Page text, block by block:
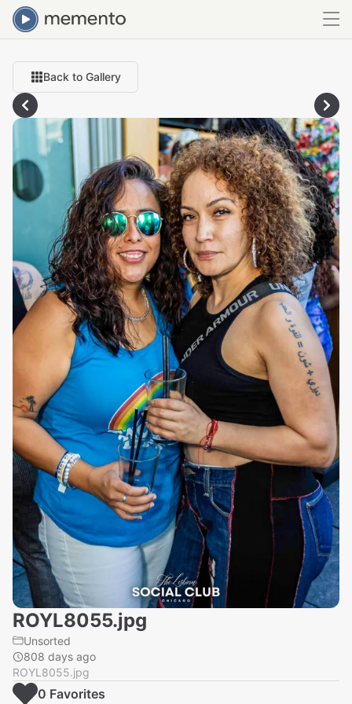
Back to Gallery
ROYL8055.jpg
Unsorted
808 days ago
ROYL8055.jpg
0 Favorites